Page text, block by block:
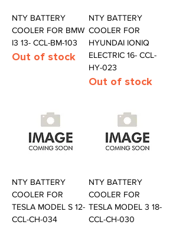
NTY BATTERY
COOLER FOR BMW
I3 13- CCL-BM-103
Out of stock
NTY BATTERY
COOLER FOR
HYUNDAI IONIQ
ELECTRIC 16- CCL-
HY-023
Out of stock
NTY BATTERY
COOLER FOR
TESLA MODEL S 12-
CCL-CH-034
NTY BATTERY
COOLER FOR
TESLA MODEL 3 18-
CCL-CH-030